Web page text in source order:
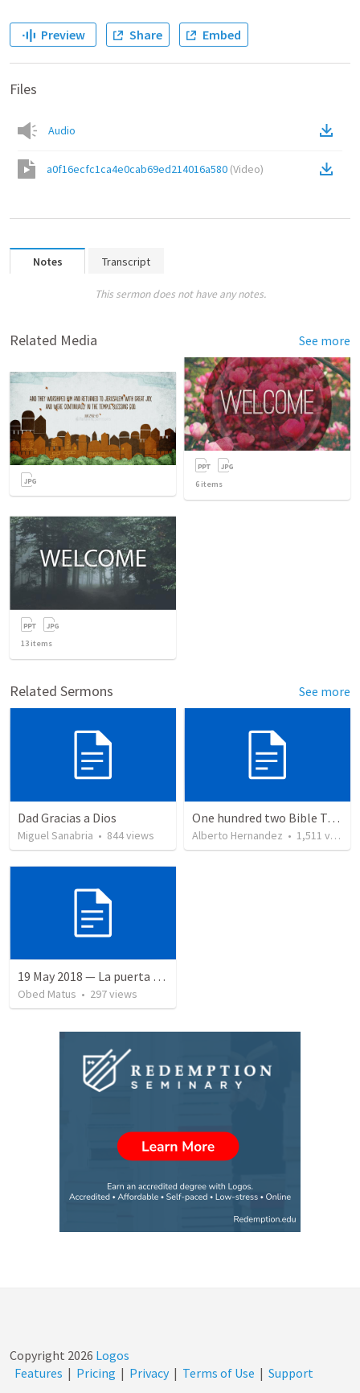
Preview Share Embed
Files
Audio
a0f16ecfc1ca4e0cab69ed214016a580 (Video)
Notes Transcript
This sermon does not have any notes.
Related Media See more
6 items
13 items
Related Sermons See more
Dad Gracias a Dios
Miguel Sanabria • 844views
One hundred two Bible Topics
Alberto Hernandez • 1,511 views
19 May 2018 — La puerta angosta
Obed Matus • 297views
Copyright 2026 Logos
Features | Pricing | Privacy | Terms of Use | Support